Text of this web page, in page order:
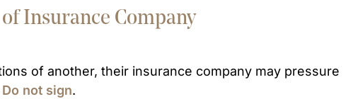
Insurance Company
of another, their insurance company may pressure
Do not sign.